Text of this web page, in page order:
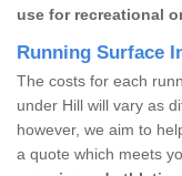
use for recreational
Running Surface
The costs for each
under Hill will vary as
however, we aim to
a quote which meets